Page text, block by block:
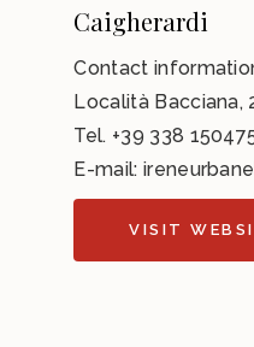
Caigherardi
Contact
Località Bacciana,
Tel. +39 338
E-mail:
VISIT